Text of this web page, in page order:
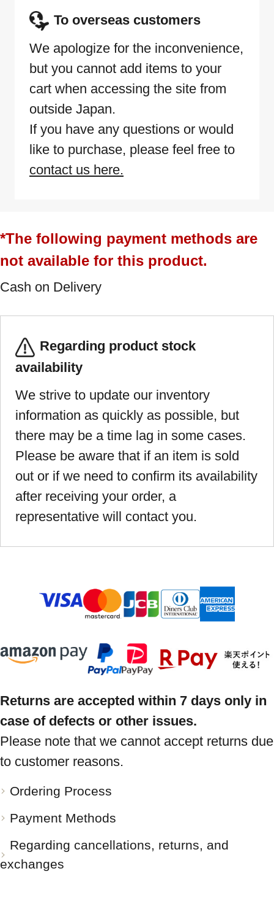
To overseas customers
We apologize for the inconvenience,
but you cannot add items to your
cart when accessing the site from
outside Japan.
If you have any questions or would
like to purchase, please feel free to
contact us here.
*The following payment methods are
not available for this product.
Cash on Delivery
Regarding product stock
availability
We strive to update our inventory
information as quickly as possible, but
there may be a time lag in some cases.
Please be aware that if an item is sold
out or if we need to confirm its availability
after receiving your order, a
representative will contact you.
Returns are accepted within 7 days only in
case of defects or other issues.
Please note that we cannot accept returns due
to customer reasons.
Ordering Process
Payment Methods
Regarding cancellations, returns, and
exchanges